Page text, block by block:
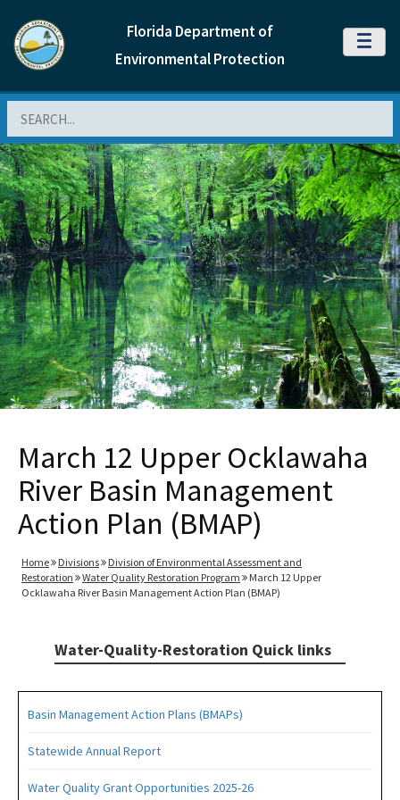
Florida Department of
Environmental Protection
MENU
March 12 Upper Ocklawaha
River Basin Management
Action Plan (BMAP)
Home Divisions
Division of Environmental Assessment and
Restoration
Water Quality Restoration Program
March 12 Upper
Ocklawaha River Basin Management Action Plan (BMAP)
Water-Quality-Restoration Quick links
Basin Management Action Plans (BMAPs)
Statewide Annual Report
Water Quality Grant Opportunities 2025-26